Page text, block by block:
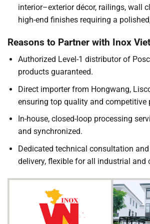
interior–exterior décor, railings, wall
high-end finishes requiring a
Reasons to Partner with Inox
Authorized Level-1 distributor of
products guaranteed.
Direct importer from Hongwang,
ensuring top quality and competitive
In-house, closed-loop processing
and synchronized.
Dedicated technical consultation
delivery, flexible for all industrial and